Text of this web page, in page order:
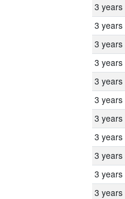
3 years
3 years
3 years
3 years
3 years
3 years
3 years
3 years
3 years
3 years
3 years